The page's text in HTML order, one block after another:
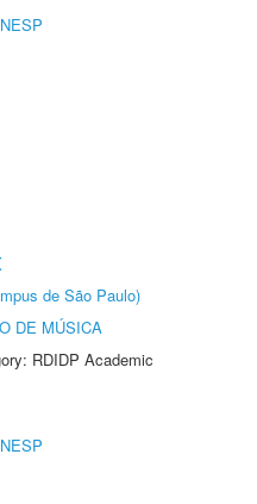
de São Paulo)
DE MÚSICA
RDIDP Academic